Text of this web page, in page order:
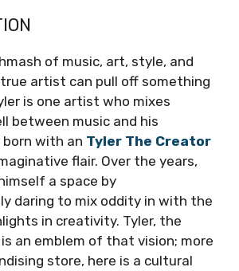
of music, art, style, and
artist can pull off something
is one artist who mixes
between music and his
with an Tyler The Creator
flair. Over the years,
a space by
daring to mix oddity in with the
in creativity. Tyler, the
is an emblem of that vision; more
store, here is a cultural